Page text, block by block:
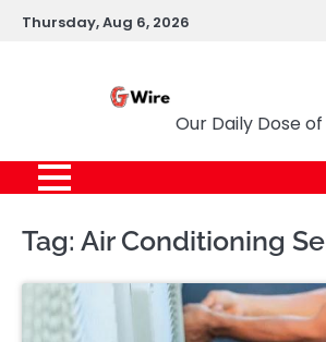
SkipThursday, Aug 6, 2026
Our Daily Dose
Tag: Air Conditioning